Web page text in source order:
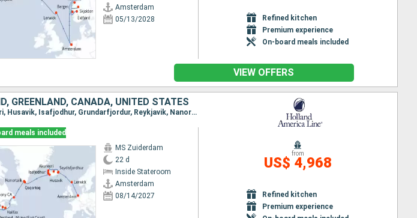
Amsterdam
05/13/2028
Refined kitchen
Premium experience
On-board meals included
VIEW OFFERS
GREENLAND, CANADA, UNITED STATES
Itinerary : Amsterdam, Lerwick, Seydisfjordhur, Akureyri, Husavik, Isafjodhur, Grundarfjordur, Reykjavik, Nanortalik, Qaqortoq, Saint Anthony CA, St John, Halifax, Portland - Maine (East Coast), Boston
meals included
MS Zuiderdam
22 d
Inside Stateroom
Amsterdam
08/14/2027
from
US$ 4,968
Refined kitchen
Premium experience